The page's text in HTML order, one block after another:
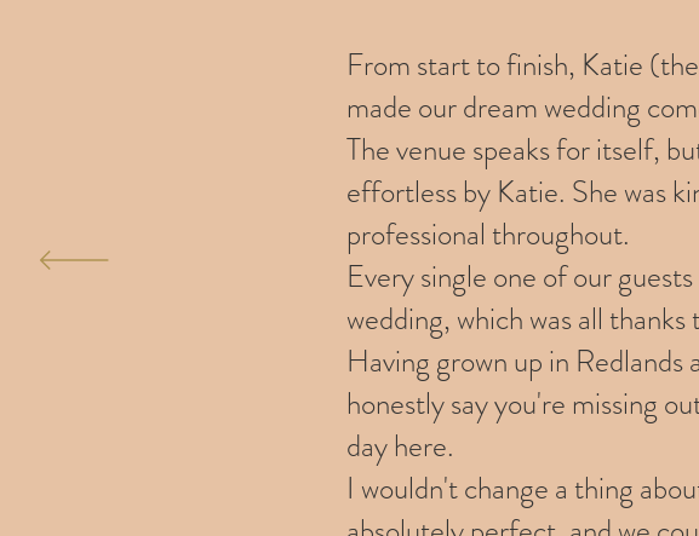
From start to finish, Katie
made our dream wedding
The venue speaks for itself,
effortless by Katie. She was
professional throughout.
Every single one of our
wedding, which was all
Having grown up in
honestly say you're missing
day here.
I wouldn't change a thing